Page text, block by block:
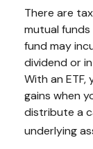
There are
mutual
fund may
dividend or
With an
gains when
distribute a
underlying